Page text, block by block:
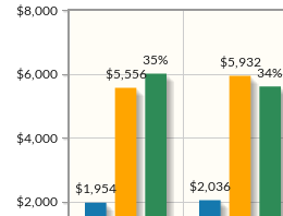
$2,000
$4,000
$6,000
$8,000
$2,036
$1,954
$5,932
$5,556 34%
35%